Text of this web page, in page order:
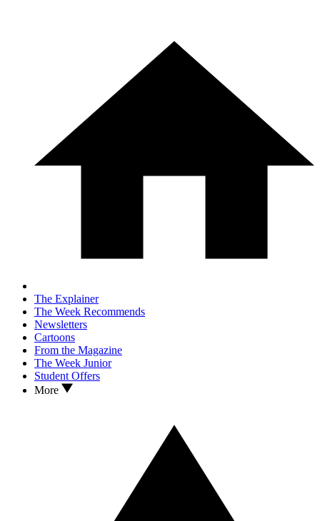
The Explainer
The Week Recommends
Newsletters
Cartoons
From the Magazine
The Week Junior
Student Offers
More